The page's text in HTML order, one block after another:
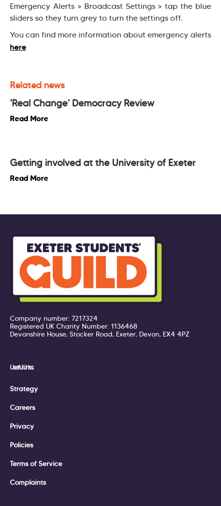
Emergency Alerts > Broadcast Settings > tap the blue
sliders so they turn grey to turn the settings off.
You can find more information about emergency alerts
here
Related news
'Real Change' Democracy Review
Read More
Getting involved at the University of Exeter
Read More
Company number: 7217324
Registered UK Charity Number: 1136468
Devonshire House, Stocker Road, Exeter, Devon, EX4 4PZ
Useful Links:
Strategy
Careers
Privacy
Policies
Terms of Service
Complaints